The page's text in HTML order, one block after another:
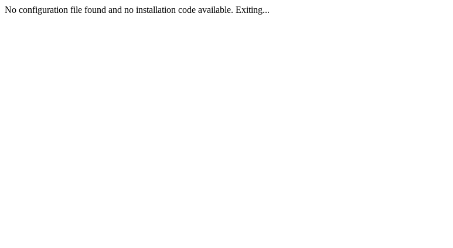
No configuration file found and no installation code available. Exiting...